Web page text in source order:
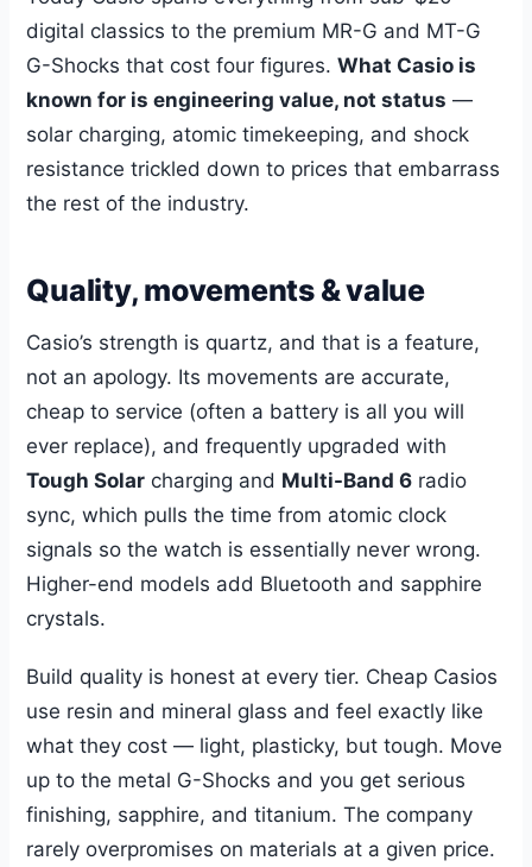
digital classics to the premium MR-G and MT-G
G-Shocks that cost four figures.What Casio is
known for is engineering value, not status —
solar charging, atomic timekeeping, and shock
resistance trickled down to prices that embarrass
the rest of the industry.
Quality, movements & value
Casio’s strength is quartz, and that is a feature,
not an apology. Its movements are accurate,
cheap to service (often a battery is all you will
ever replace), and frequently upgraded with
Tough Solar charging and Multi-Band 6 radio
sync, which pulls the time from atomic clock
signals so the watch is essentially never wrong.
Higher-end models add Bluetooth and sapphire
crystals.
Build quality is honest at every tier. Cheap Casios
use resin and mineral glass and feel exactly like
what they cost — light, plasticky, but tough. Move
up to the metal G-Shocks and you get serious
finishing, sapphire, and titanium. The company
rarely overpromises on materials at a given price.